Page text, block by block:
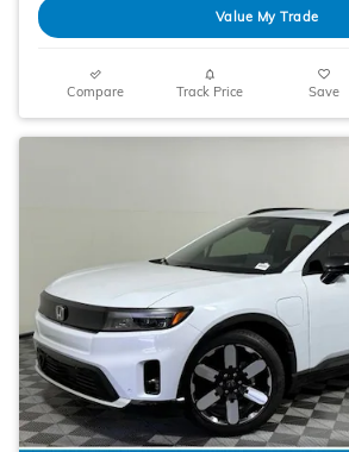
Value My Trade
Compare Track Price Save